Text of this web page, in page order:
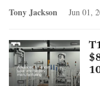
Tony Jackson Jun 01,